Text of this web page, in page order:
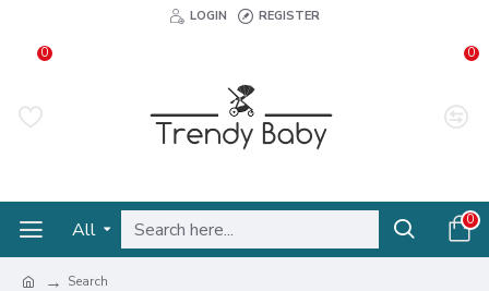
LOGIN REGISTER
0 0
All 0
Search